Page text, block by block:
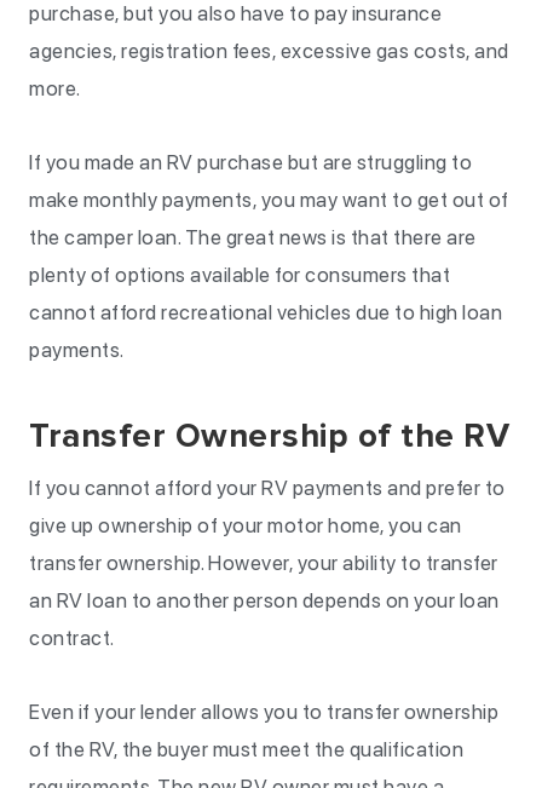
purchase, but you also have to pay insurance
agencies, registration fees, excessive gas costs, and
more.
If you made an RV purchase but are struggling to
make monthly payments, you may want to get out of
the camper loan. The great news is that there are
plenty of options available for consumers that
cannot afford recreational vehicles due to high loan
payments.
Transfer Ownership of the RV
If you cannot afford your RV payments and prefer to
give up ownership of your motor home, you can
transfer ownership. However, your ability to transfer
an RV loan to another person depends on your loan
contract.
Even if your lender allows you to transfer ownership
of the RV, the buyer must meet the qualification